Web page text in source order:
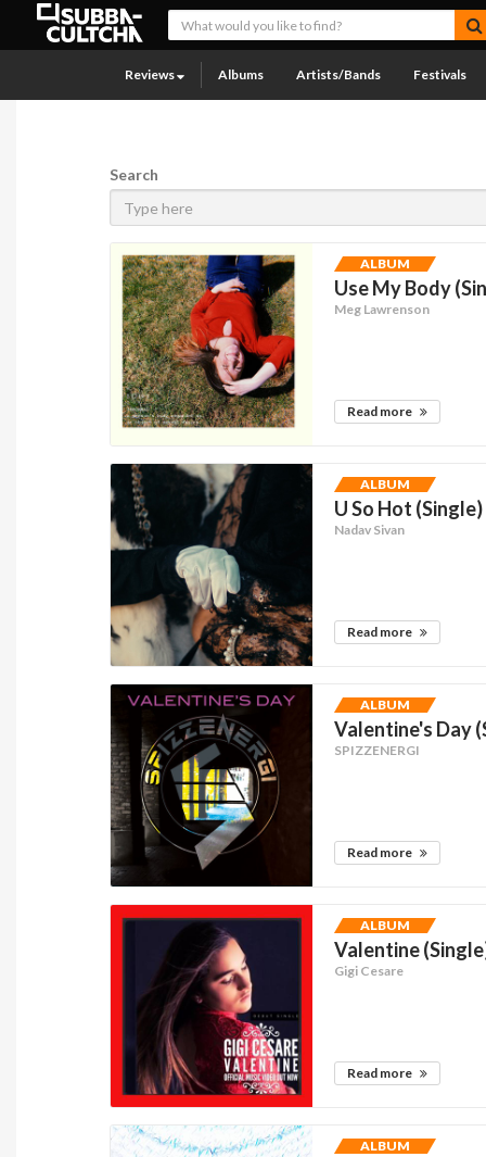
Reviews Albums Artists/Bands Festivals
Search
ALBUM
Use My Body
Meg Lawrenson
Read more
ALBUM
U So Hot (Single)
Nadav Sivan
Read more
ALBUM
Valentine's Day
SPIZZENERGI
Read more
ALBUM
Valentine
Gigi Cesare
Read more
ALBUM